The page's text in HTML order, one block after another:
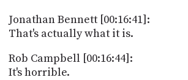
Jonathan Bennett [00:16:41]:
That's actually what it is.
Rob Campbell [00:16:44]:
It's horrible.